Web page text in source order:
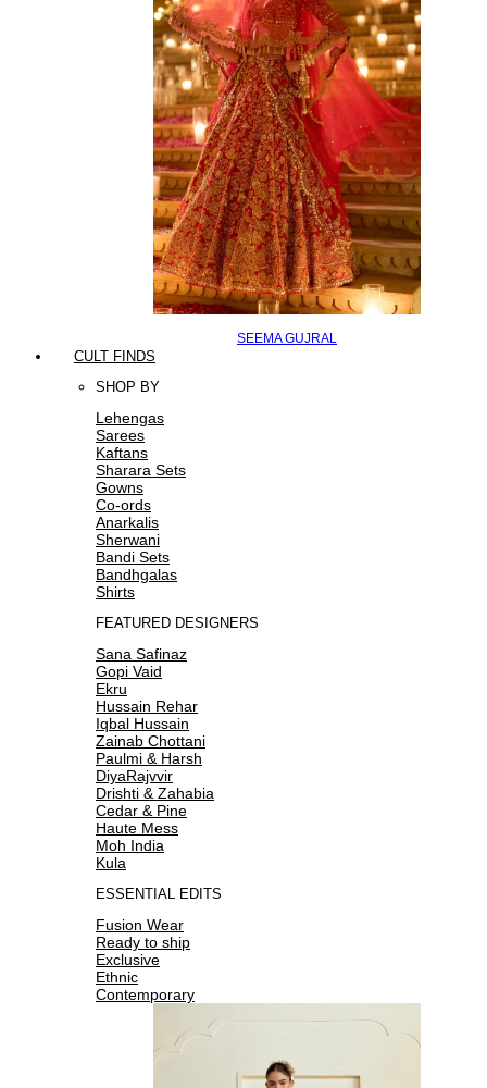
SEEMA GUJRAL
CULT FINDS
SHOP BY
Lehengas
Sarees
Kaftans
Sharara Sets
Gowns
Co-ords
Anarkalis
Sherwani
Bandi Sets
Bandhgalas
Shirts
FEATURED DESIGNERS
Sana Safinaz
Gopi Vaid
Ekru
Hussain Rehar
Iqbal Hussain
Zainab Chottani
Paulmi & Harsh
DiyaRajvvir
Drishti & Zahabia
Cedar & Pine
Haute Mess
Moh India
Kula
ESSENTIAL EDITS
Fusion Wear
Ready to ship
Exclusive
Ethnic
Contemporary